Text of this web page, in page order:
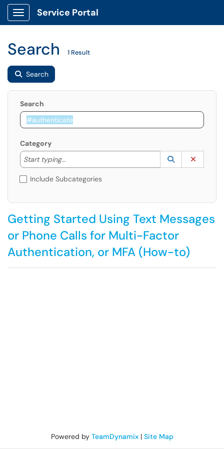
Show Applications Menu
Service Portal
Search 1 Result
Search
Search
Category
Start typing...
Start typing to lookup. Use the UP and DOWN
Lookup
(opens in a
Include Subcategories
Getting Started Using Text Messages
or Phone Calls for Multi-Factor
Authentication, or MFA (How-to)
Powered by TeamDynamix| Site Map